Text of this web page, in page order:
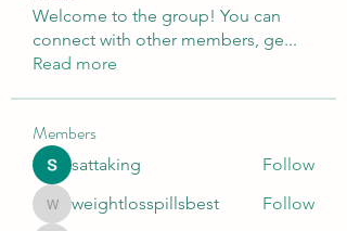
Welcome to the group! You can
connect with other members, ge...
Read more
Members
sattaking Follow
weightlosspillsbest
weightlosspillsbest Follow